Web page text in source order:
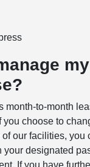
month-to-month
you choose to
our facilities, you
your designated